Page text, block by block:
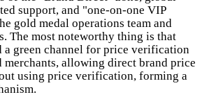
support, and "one-on-one VIP
gold medal operations team and
The most noteworthy thing is that
a green channel for price verification
merchants, allowing direct brand price
using price verification, forming a